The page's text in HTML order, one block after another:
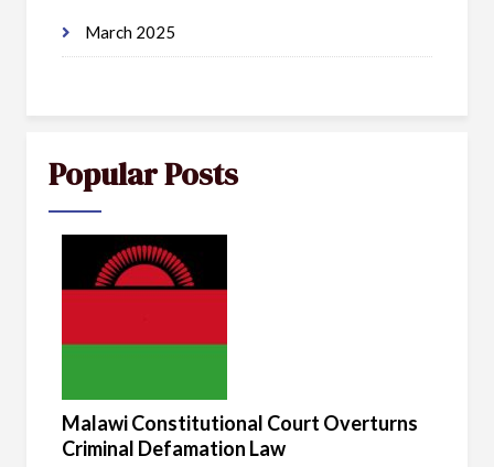
March 2025
Popular Posts
Malawi Constitutional Court Overturns
Criminal Defamation Law